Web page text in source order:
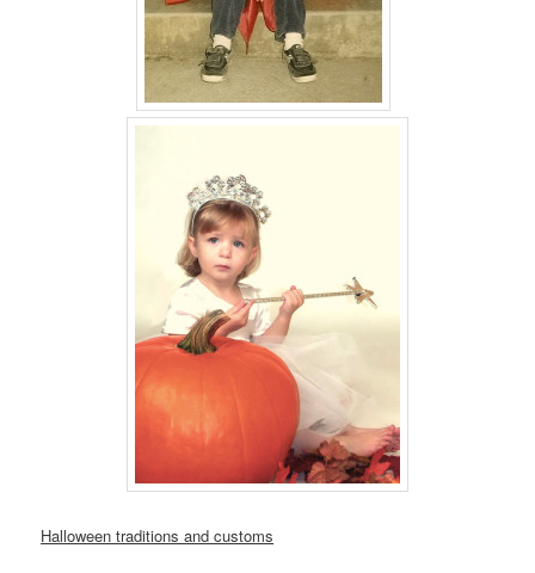
Halloween traditions and customs